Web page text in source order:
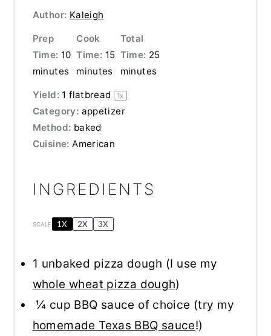
Author: Kaleigh
Prep
Time: 10
minutes
Cook
Time: 15
minutes
Total
Time: 25
minutes
Yield: 1 flatbread 1x
Category: appetizer
Method: baked
Cuisine: American
INGREDIENTS
SCALE 1X 2X 3X
1 unbaked pizza dough (I use my
whole wheat pizza dough)
¼ cup BBQ sauce of choice (try my
homemade Texas BBQ sauce!)